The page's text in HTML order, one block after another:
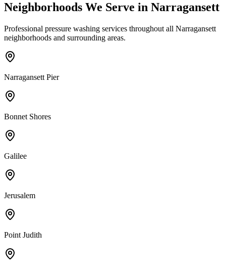
Neighborhoods We Serve in Narragansett
Professional pressure washing services throughout all Narragansett
neighborhoods and surrounding areas.
Narragansett Pier
Bonnet Shores
Galilee
Jerusalem
Point Judith